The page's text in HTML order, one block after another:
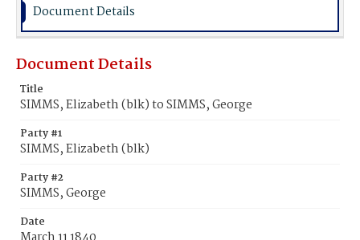
Document Details
Document Details
Title
SIMMS, Elizabeth (blk) to SIMMS, George
Party #1
SIMMS, Elizabeth (blk)
Party #2
SIMMS, George
Date